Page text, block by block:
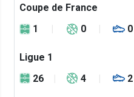
Coupe de France
1
0 0
Ligue 1
26
4 2